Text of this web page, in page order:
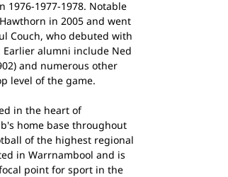
1976-1977-1978. Notable
in 2005 and went
Couch, who debuted with
Earlier alumni include Ned
and numerous other
level of the game.
in the heart of
home base throughout
of the highest regional
in Warrnambool and is
point for sport in the